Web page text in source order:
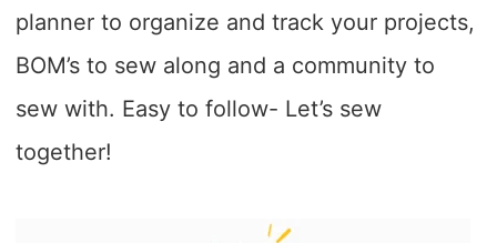
planner to organize and track your projects,
BOM’s to sew along and a community to
sew with. Easy to follow- Let’s sew
together!